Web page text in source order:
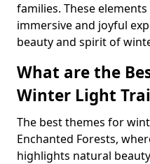
families. These
immersive and joyful
beauty and spirit of
What are the
Winter Light
The best themes for
Enchanted Forests,
highlights natural